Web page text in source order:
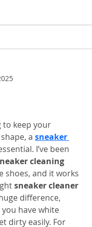
to keep your
a sneaker
I’ve been
cleaning
shoes, and it works
sneaker cleaner
difference,
have white
dirty easily. For